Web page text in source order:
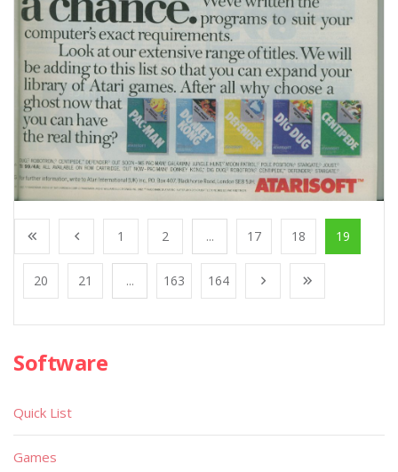
1 2 ... 17 18 19
20 21 ... 163 164
Software
Quick List
Games